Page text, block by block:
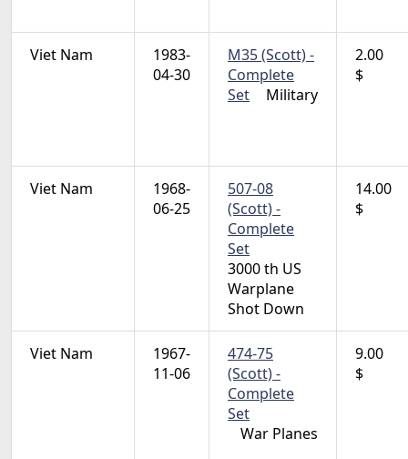
Viet Nam
1983-
04-30
M35 (Scott) -
Complete
Set
Military
2.00
$
Viet Nam
1968-
06-25
507-08
(Scott) -
Complete
Set
3000 th US
Warplane
Shot Down
14.00
$
Viet Nam
1967-
11-06
474-75
(Scott) -
Complete
Set
War Planes
9.00
$